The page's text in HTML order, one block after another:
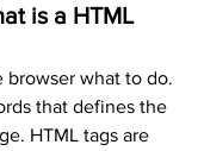
is a HTML
browser what to do.
that defines the
HTML tags are